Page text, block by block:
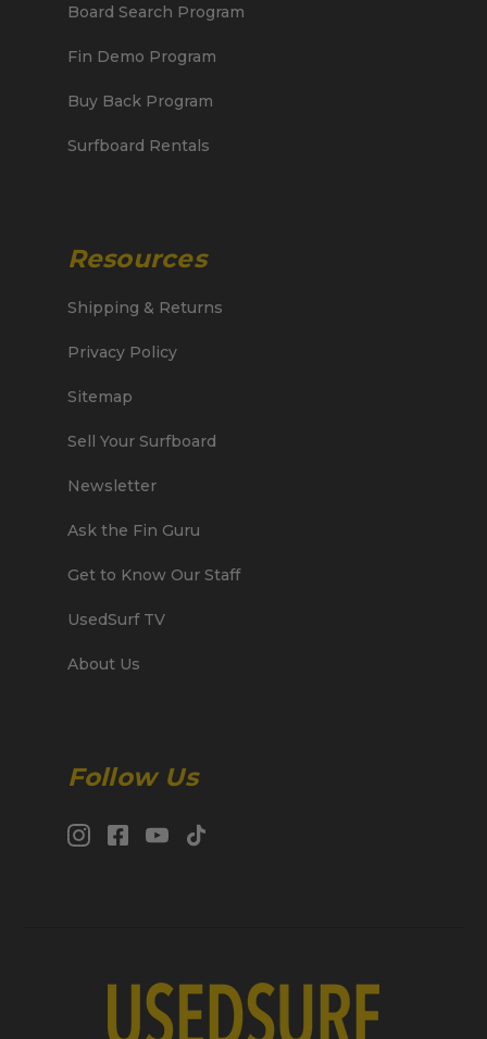
Board Search Program
Fin Demo Program
Buy Back Program
Surfboard Rentals
Resources
Shipping & Returns
Privacy Policy
Sitemap
Sell Your Surfboard
Newsletter
Ask the Fin Guru
Get to Know Our Staff
UsedSurf TV
About Us
Follow Us